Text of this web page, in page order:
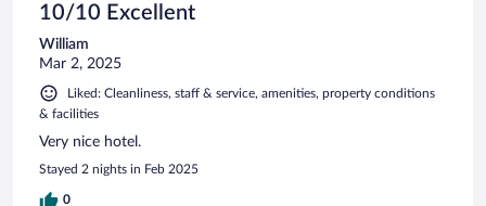
10/10 Excellent
William
Mar 2, 2025
Liked: Cleanliness, staff & service, amenities, property conditions
& facilities
Very nice hotel.
Stayed 2 nights in Feb 2025
0